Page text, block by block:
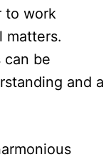
to work
matters.
can be
and a